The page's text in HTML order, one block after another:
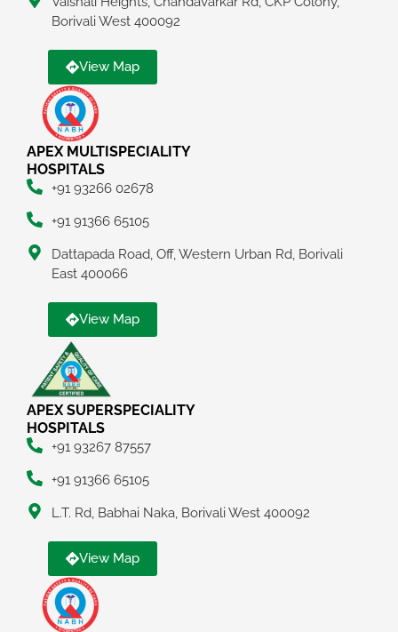
Borivali West 400092
View Map
APEX MULTISPECIALITY
HOSPITALS
+91 93266 02678
+91 91366 65105
Dattapada Road, Off, Western Urban Rd, Borivali
East 400066
View Map
APEX SUPERSPECIALITY
HOSPITALS
+91 93267 87557
+91 91366 65105
L.T. Rd, Babhai Naka, Borivali West 400092
View Map